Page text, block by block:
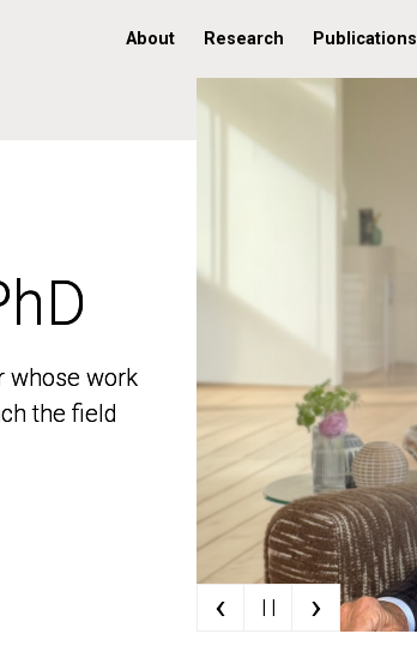
About Research Publications
whose work
the field
whose work
the field
‹ | | ›